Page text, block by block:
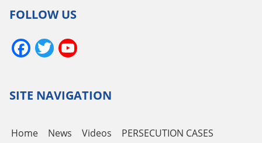
FOLLOW US
Facebook
Twitter
SITE NAVIGATION
Home News Videos PERSECUTION CASES